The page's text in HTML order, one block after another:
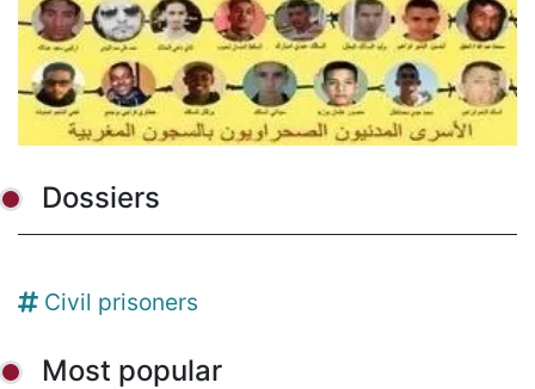
Dossiers
Civil prisoners
Most popular